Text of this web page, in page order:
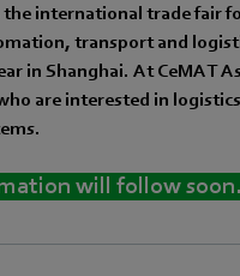
the international trade fair
transport and
in Shanghai. At CeMAT
are interested in
will follow soon.